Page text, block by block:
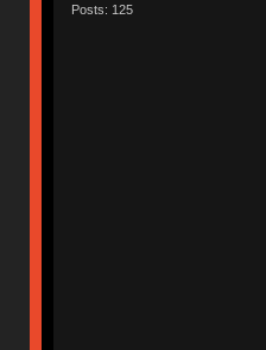
Posts: 125